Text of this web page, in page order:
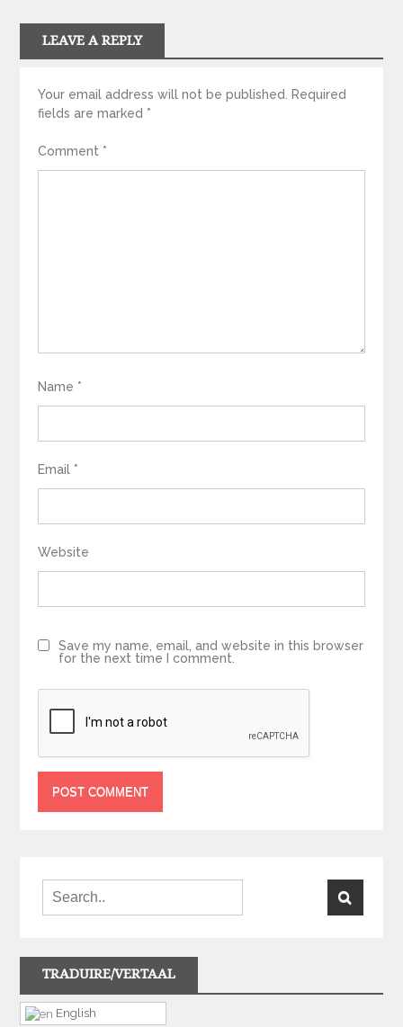
LEAVE A REPLY
Your email address will not be published.
Required
fields are marked *
Comment *
Name *
Email *
Website
Save my name, email, and website in this browser
for the next time I comment.
TRADUIRE/VERTAAL
English